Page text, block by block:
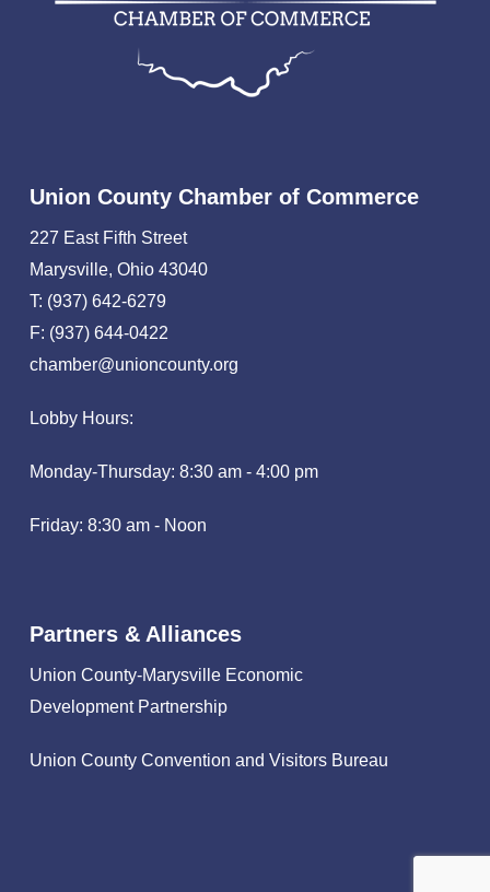
Union County Chamber of Commerce
227 East Fifth Street
Marysville, Ohio 43040
T: (937) 642-6279
F: (937) 644-0422
chamber@unioncounty.org
Lobby Hours:
Monday-Thursday: 8:30 am - 4:00 pm
Friday: 8:30 am - Noon
Partners & Alliances
Union County-Marysville Economic
Development Partnership
Union County Convention and Visitors Bureau